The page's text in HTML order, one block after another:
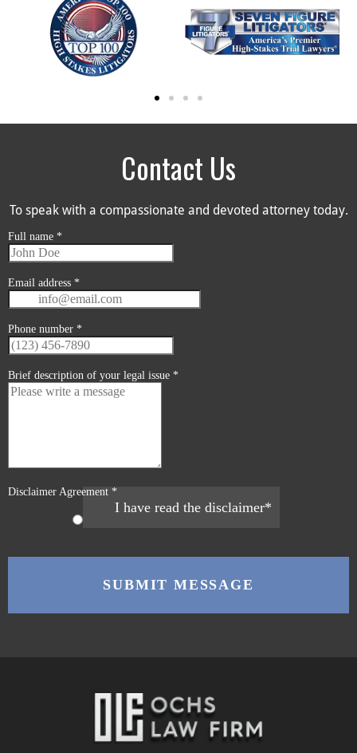
Contact Us
To speak with a compassionate and devoted attorney today.